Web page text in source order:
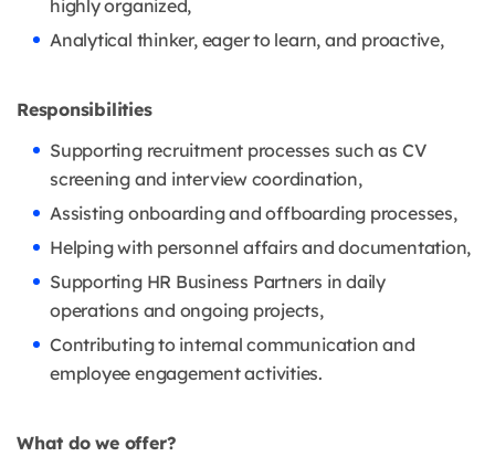
highly organized,
Analytical thinker, eager to learn, and proactive,
Responsibilities
Supporting recruitment processes such as CV
screening and interview coordination,
Assisting onboarding and offboarding processes,
Helping with personnel affairs and documentation,
Supporting HR Business Partners in daily
operations and ongoing projects,
Contributing to internal communication and
employee engagement activities.
What do we offer?